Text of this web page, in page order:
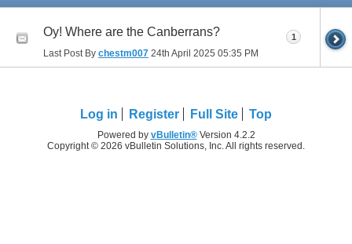
Oy! Where are the Canberrans?
Last Post By chestm007 24th April 2025 05:35 PM
1
Log in Register Full Site Top
Powered by vBulletin®Version 4.2.2
Copyright © 2026 vBulletin Solutions, Inc. All rights reserved.